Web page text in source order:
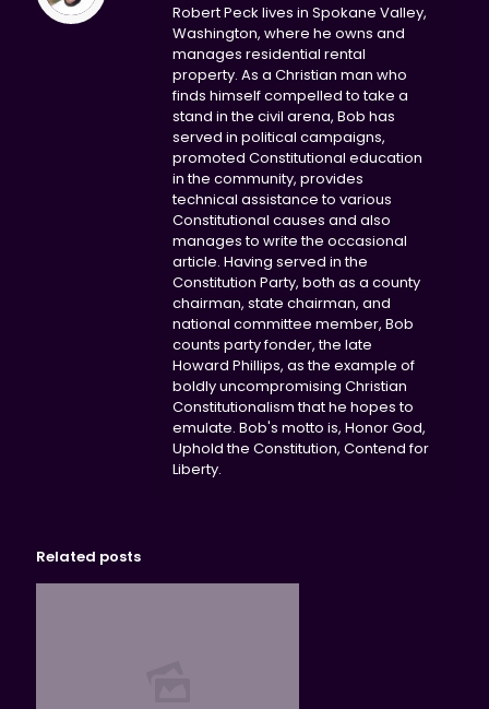
Robert Peck lives in Spokane Valley,
Washington, where he owns and
manages residential rental
property. As a Christian man who
finds himself compelled to take a
stand in the civil arena, Bob has
served in political campaigns,
promoted Constitutional education
in the community, provides
technical assistance to various
Constitutional causes and also
manages to write the occasional
article. Having served in the
Constitution Party, both as a county
chairman, state chairman, and
national committee member, Bob
counts party fonder, the late
Howard Phillips, as the example of
boldly uncompromising Christian
Constitutionalism that he hopes to
emulate. Bob's motto is, Honor God,
Uphold the Constitution, Contend for
Liberty.
Related posts